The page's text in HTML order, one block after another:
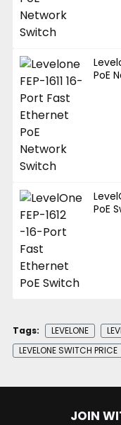
PoE
PoE
Tags: LEVELONE
LEVELONE SWITCH PRICE
JOIN